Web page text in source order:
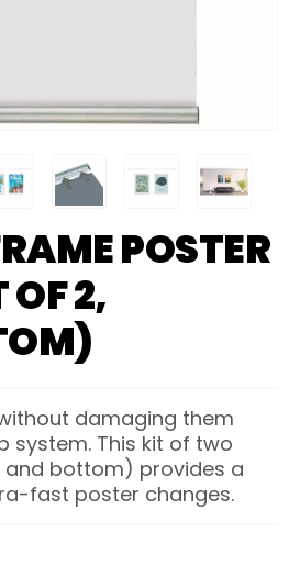
POSTER
OF 2,
damaging them
system. This kit of two
bottom) provides a
fast poster changes.